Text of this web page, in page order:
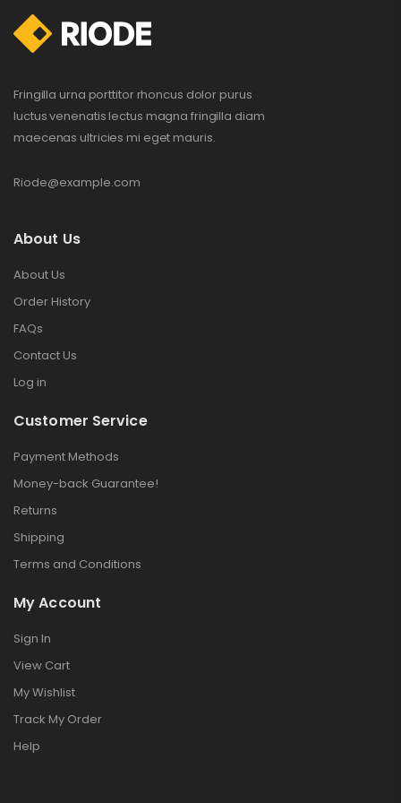
$234.00
Fringilla urna porttitor rhoncus dolor purus
luctus venenatis lectus magna fringilla diam
maecenas ultricies mi eget mauris.
Riode@example.com
About Us
About Us
Order History
FAQs
Contact Us
Log in
Customer Service
Payment Methods
Money-back Guarantee!
Returns
Shipping
Terms and Conditions
My Account
Sign In
View Cart
My Wishlist
Track My Order
Help